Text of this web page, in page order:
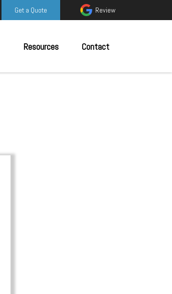
Get a Quote Review
Resources Contact